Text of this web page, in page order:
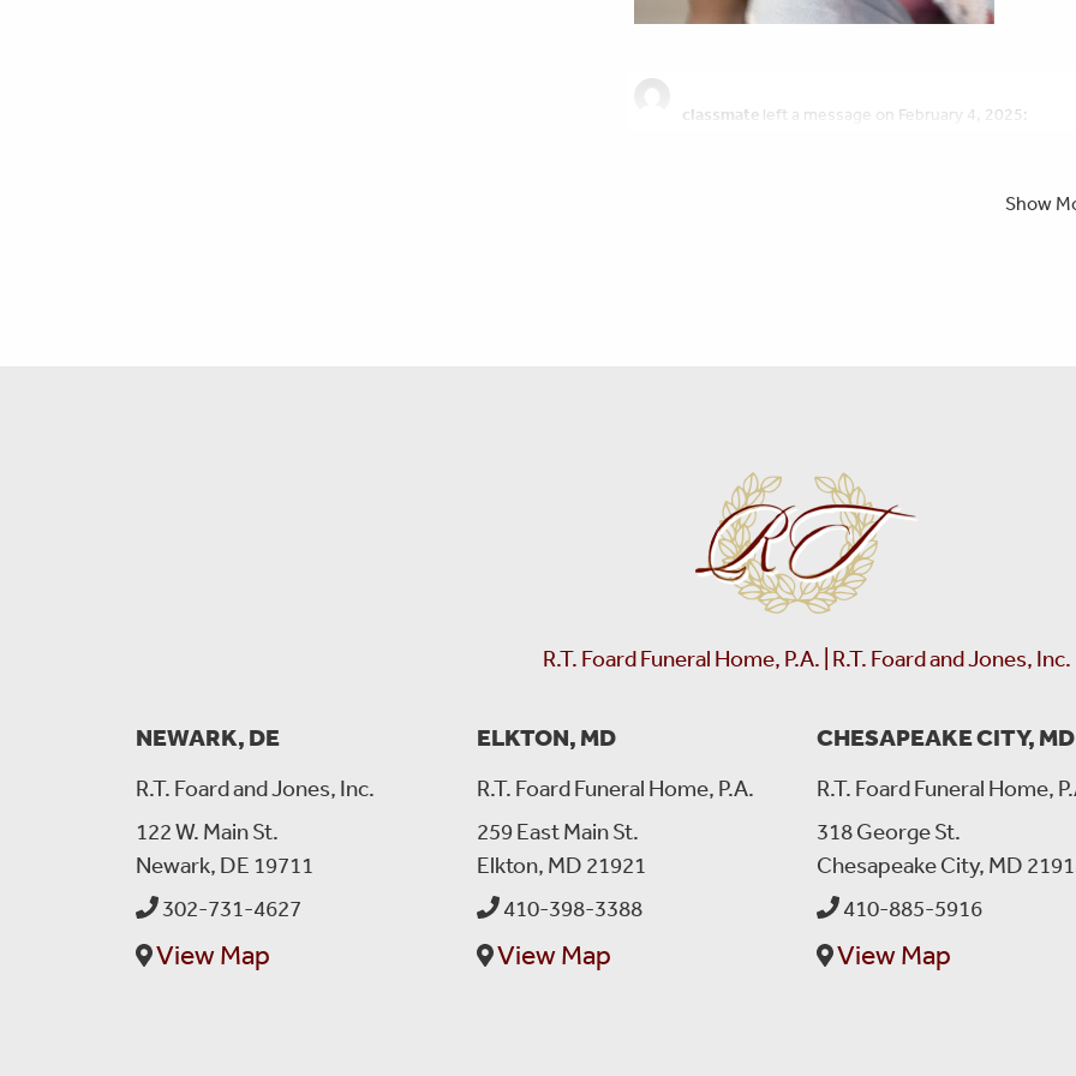
classmate left a message on February 4, 2025:
living her best life. i know she is safe in heaven. and i pray
Forever love you so much beautiful and Rest In Paradise.
left a message on January 29, 2025:
Donika I hope you are dancing in heaven with angels.
Kaycia. They miss you so much.
Show
R.T. Foard Funeral Home, P.A. | R.T. Foard and Jones, Inc.
NEWARK, DE
R.T. Foard and Jones, Inc.
122 W. Main St.
Newark, DE 19711
302-731-4627
View Map
ELKTON, MD
R.T. Foard Funeral Home, P.A.
259 East Main St.
Elkton, MD 21921
410-398-3388
View Map
CHESAPEAKE CITY, MD
R.T. Foard Funeral Home,
318 George St.
Chesapeake City, MD
410-885-5916
View Map